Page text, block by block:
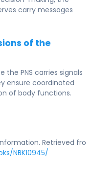
carry messages
of the
the PNS carries signals
ensure coordinated
of body functions.
Retrieved fro
NBK10945/